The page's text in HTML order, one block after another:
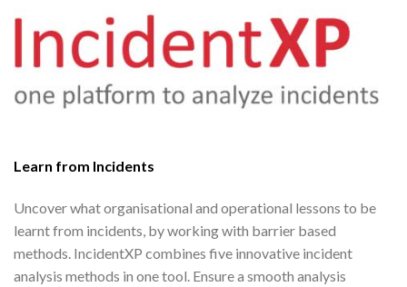
Learn from Incidents
Uncover what organisational and operational lessons to be
learnt from incidents, by working with barrier based
methods. IncidentXP combines five innovative incident
analysis methods in one tool. Ensure a smooth analysis